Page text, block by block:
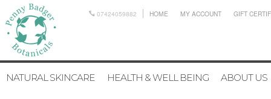
07424059882 HOME MY ACCOUNT GIFT
NATURAL SKINCARE HEALTH & WELL BEING ABOUT US